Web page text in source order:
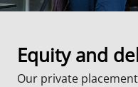
Equity and
Our private